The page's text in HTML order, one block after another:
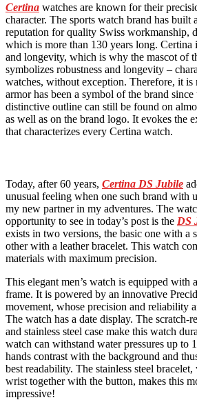
Certina watches are known for their
character. The sports watch brand has built
reputation for quality Swiss workmanship,
which is more than 130 years long.
and longevity, which is why the mascot of
symbolizes robustness and longevity –
watches, without exception. Therefore, it is
armor has been a symbol of the brand
distinctive outline can still be found on
as well as on the brand logo. It evokes the
that characterizes every Certina watch.
Today, after 60 years, Certina DS Jubile
unusual feeling when one such brand with
my new partner in my adventures. The
opportunity to see in today’s post is the DS
exists in two versions, the basic one with a
other with a leather bracelet. This watch
materials with maximum precision.
This elegant men’s watch is equipped
frame. It is powered by an innovative
movement, whose precision and reliability
The watch has a date display. The scratch-
and stainless steel case make this watch
watch can withstand water pressures up to
hands contrast with the background and
best readability. The stainless steel
wrist together with the button, makes this
impressive!